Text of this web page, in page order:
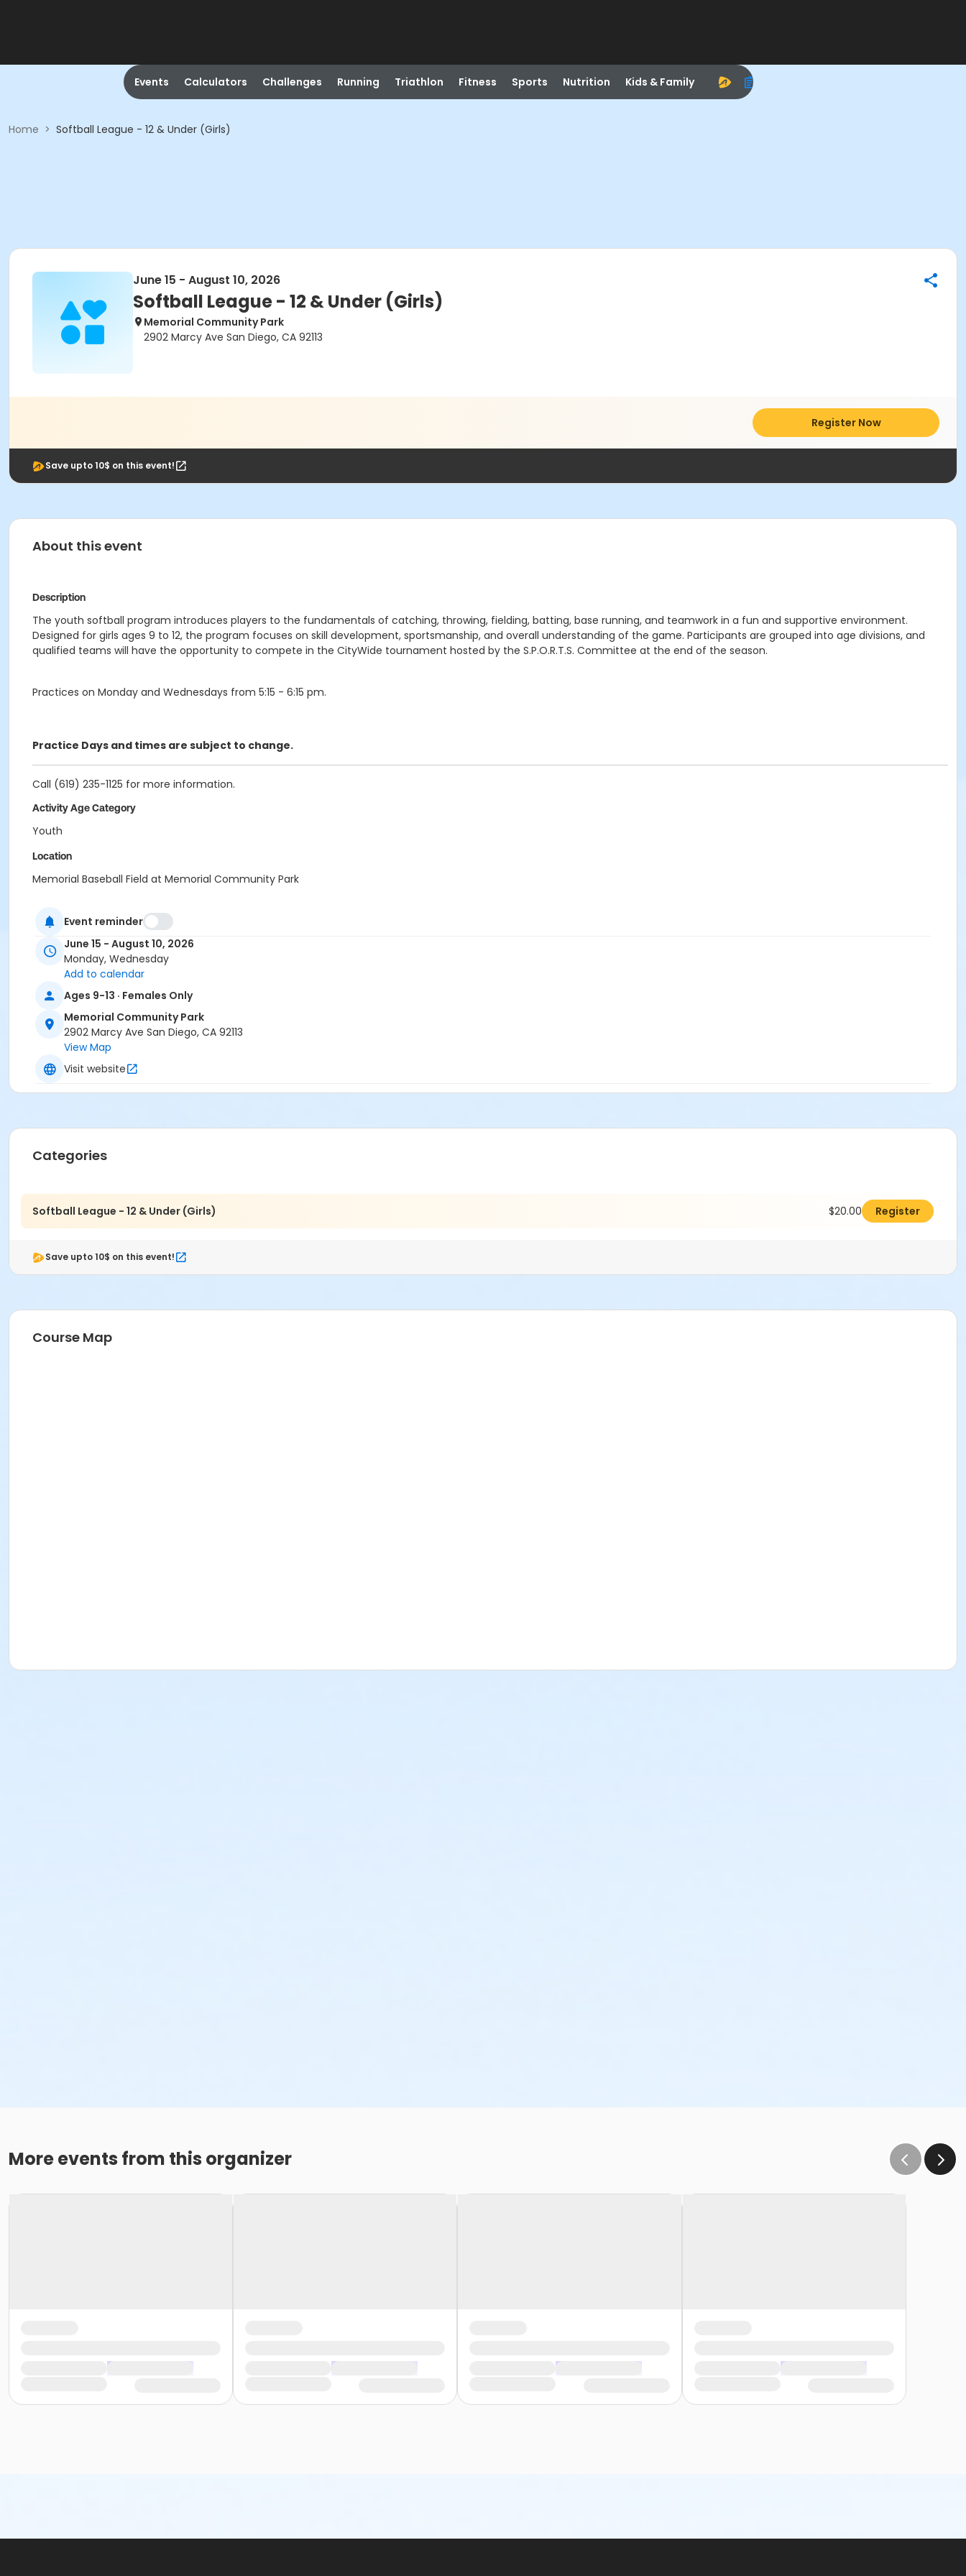
Events Calculators Challenges Running Triathlon Fitness Sports Nutrition Kids & Family
Home > Softball League - 12 & Under (Girls)
June 15 - August 10, 2026
Softball League - 12 & Under (Girls)
Memorial Community Park
2902 Marcy Ave San Diego, CA 92113
Register Now
Save upto 10$ on this event!
About this event
Description
The youth softball program introduces players to the fundamentals of catching, throwing, fielding, batting, base running, and teamwork in a fun and supportive environment.
Designed for girls ages 9 to 12, the program focuses on skill development, sportsmanship, and overall understanding of the game. Participants are grouped into age divisions, and
qualified teams will have the opportunity to compete in the CityWide tournament hosted by the S.P.O.R.T.S. Committee at the end of the season.
Practices on Monday and Wednesdays from 5:15 - 6:15 pm.
Practice Days and times are subject to change.
Call (619) 235-1125 for more information.
Activity Age Category
Youth
Location
Memorial Baseball Field at Memorial Community Park
Memorial Staff
Event reminder
June 15 - August 10, 2026
Monday, Wednesday
Add to calendar
Ages 9-13 · Females Only
Memorial Community Park
2902 Marcy Ave San Diego, CA 92113
View Map
Visit website
Categories
Softball League - 12 & Under (Girls) $20.00 Register
Save upto 10$ on this event!
Course Map
More events from this organizer